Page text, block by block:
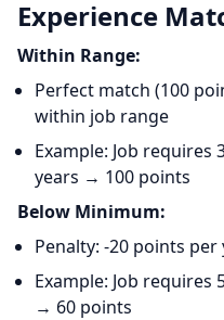
Experience
Within Range:
Perfect match (100
within job range
Example: Job requires
years → 100 points
Below Minimum:
Penalty: -20 points
Example: Job requires
→ 60 points